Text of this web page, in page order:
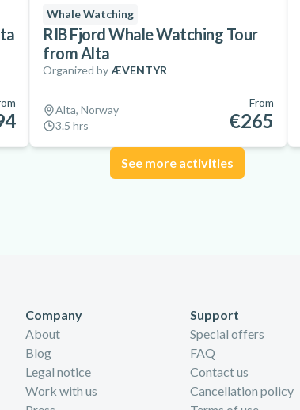
Whale Watching
RIB Fjord Whale Watching Tour
from Alta
Organized by ÆVENTYR
Alta, Norway
3.5 hrs
From
€265
See more activities
Company
About
Blog
Legal notice
Work with us
Support
Special offers
FAQ
Contact us
Cancellation policy